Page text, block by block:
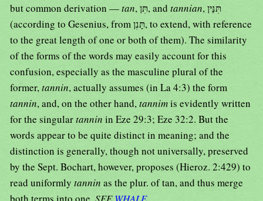
but common derivation —tan , תִּן, andtannian, תִּנַּין
(according to Gesenius, from תָּנִן, to extend, with reference
to the great length of one or both of them). The similarity
of the forms of the words may easily account for this
confusion, especially as the masculine plural of the
former,tannin, actually assumes (in La 4:3) the form
tannin, and, on the other hand,tannimis evidently written
for the singulartannin in Eze 29:3; Eze 32:2. But the
words appear to be quite distinct in meaning; and the
distinction is generally, though not universally, preserved
by the Sept. Bochart, however, proposes (Hieroz. 2:429) to
read uniformly tannin as the plur. of tan, and thus merge